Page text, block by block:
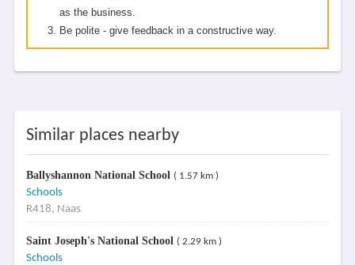
as the business.
Be polite - give feedback in a constructive way.
Similar places nearby
Ballyshannon National School ( 1.57 km )
Schools
R418, Naas
Saint Joseph's National School ( 2.29 km )
Schools